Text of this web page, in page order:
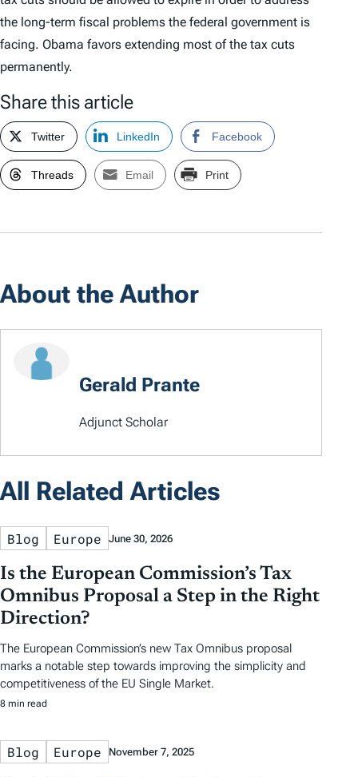
the long-term fiscal problems the federal government is
facing. Obama favors extending most of the tax cuts
permanently.
Share this article
Twitter LinkedIn Facebook
Threads Email Print
About the Author
Gerald Prante
Adjunct Scholar
All Related Articles
Blog Europe June 30, 2026
Is the European Commission’s Tax
Omnibus Proposal a Step in the Right
Direction?
The European Commission’s new Tax Omnibus proposal
marks a notable step towards improving the simplicity and
competitiveness of the EU Single Market.
8 min read
Blog Europe November 7, 2025